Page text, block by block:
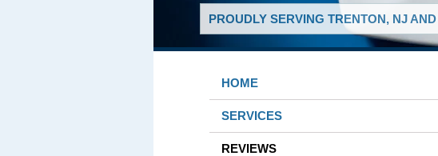
PROUDLY SERVING TRENTON, NJ
HOME
SERVICES
REVIEWS